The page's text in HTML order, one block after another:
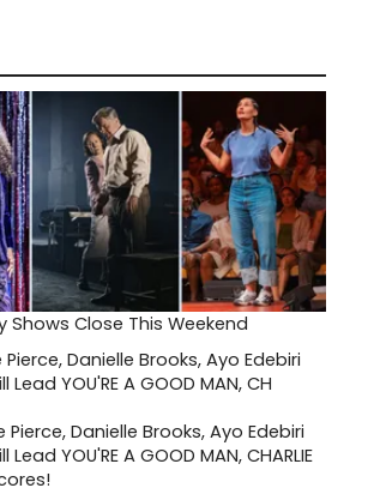
Shows Close This Weekend
Pierce, Danielle Brooks, Ayo Edebiri
YOU'RE A GOOD MAN, CHARLIE